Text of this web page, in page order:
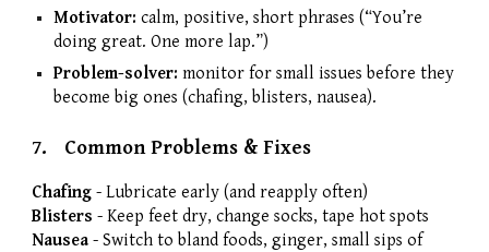
Motivator: calm, positive, short phrases (“You’re
doing great. One more lap.”)
Problem-solver: monitor for small issues before they
become big ones (chafing, blisters, nausea).
7. Common Problems & Fixes
Chafing- Lubricate early (and reapply often)
Blisters- Keep feet dry, change socks, tape hot spots
Nausea- Switch to bland foods, ginger, small sips of